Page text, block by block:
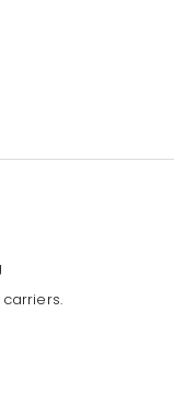
4